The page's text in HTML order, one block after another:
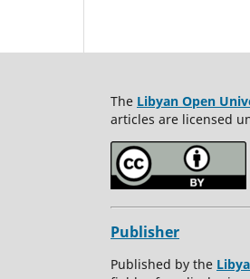
The Libyan Open
articles are licensed
Publisher
Published by the